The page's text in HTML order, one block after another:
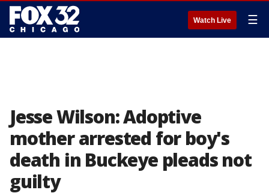
Watch Live ☰
Jesse Wilson: Adoptive
mother arrested for boy's
death in Buckeye pleads not
guilty